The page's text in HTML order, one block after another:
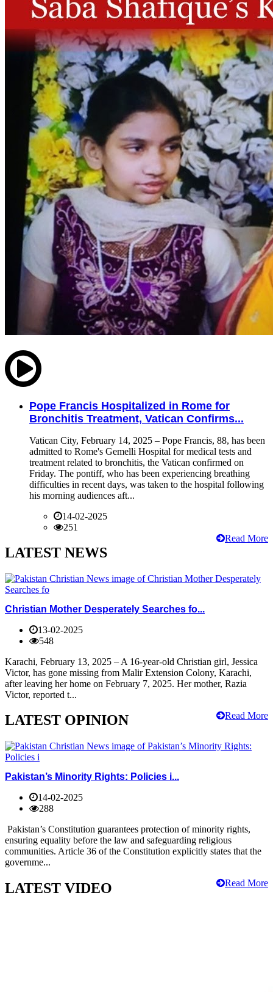
Pope Francis Hospitalized in Rome for
Bronchitis Treatment, Vatican Confirms...
Vatican City, February 14, 2025 – Pope Francis, 88, has been
admitted to Rome's Gemelli Hospital for medical tests and
treatment related to bronchitis, the Vatican confirmed on
Friday. The pontiff, who has been experiencing breathing
difficulties in recent days, was taken to the hospital following
his morning audiences aft...
14-02-2025
251
Read More
LATEST NEWS
Christian Mother Desperately Searches fo...
13-02-2025
548
Karachi, February 13, 2025 – A 16-year-old Christian girl, Jessica
Victor, has gone missing from Malir Extension Colony, Karachi,
after leaving her home on February 7, 2025. Her mother, Razia
Victor, reported t...
Read More
LATEST OPINION
Pakistan’s Minority Rights: Policies i...
14-02-2025
288
Pakistan’s Constitution guarantees protection of minority rights,
ensuring equality before the law and safeguarding religious
communities. Article 36 of the Constitution explicitly states that the
governme...
Read More
LATEST VIDEO